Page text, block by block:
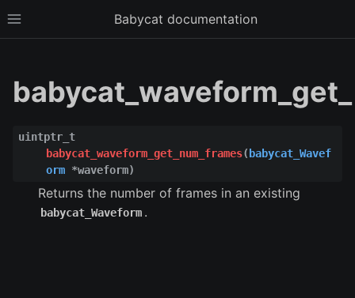
Toggle site navigation sidebar
Babycat documentation
uintptr_t
babycat_waveform_get_num_frames( babycat_Wavef
orm *waveform)
Returns the number of frames in an existing
babycat_Waveform .